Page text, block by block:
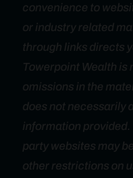
convenience to
or industry related
through links directs
Towerpoint Wealth is
omissions in the
does not necessarily
information
party websites may
other restrictions on